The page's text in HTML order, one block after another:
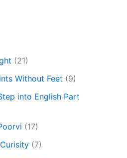
(21)
Without Feet (9)
into English Part
(17)
(7)